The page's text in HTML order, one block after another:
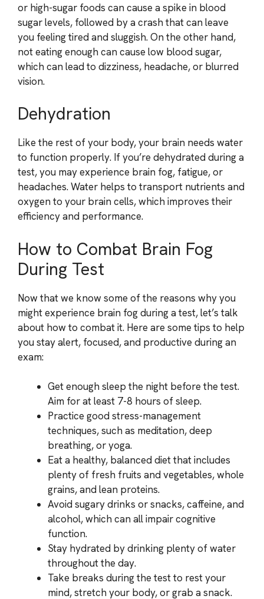
or high-sugar foods can cause a spike in blood
sugar levels, followed by a crash that can leave
you feeling tired and sluggish. On the other hand,
not eating enough can cause low blood sugar,
which can lead to dizziness, headache, or blurred
vision.
Dehydration
Like the rest of your body, your brain needs water
to function properly. If you’re dehydrated during a
test, you may experience brain fog, fatigue, or
headaches. Water helps to transport nutrients and
oxygen to your brain cells, which improves their
efficiency and performance.
How to Combat Brain Fog
During Test
Now that we know some of the reasons why you
might experience brain fog during a test, let’s talk
about how to combat it. Here are some tips to help
you stay alert, focused, and productive during an
exam:
Get enough sleep the night before the test.
Aim for at least 7-8 hours of sleep.
Practice good stress-management
techniques, such as meditation, deep
breathing, or yoga.
Eat a healthy, balanced diet that includes
plenty of fresh fruits and vegetables, whole
grains, and lean proteins.
Avoid sugary drinks or snacks, caffeine, and
alcohol, which can all impair cognitive
function.
Stay hydrated by drinking plenty of water
throughout the day.
Take breaks during the test to rest your
mind, stretch your body, or grab a snack.